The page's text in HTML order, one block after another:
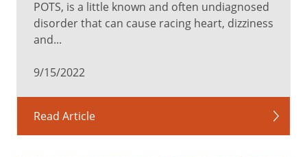
POTS, is a little known and often undiagnosed
disorder that can cause racing heart, dizziness
and...
9/15/2022
Read Article